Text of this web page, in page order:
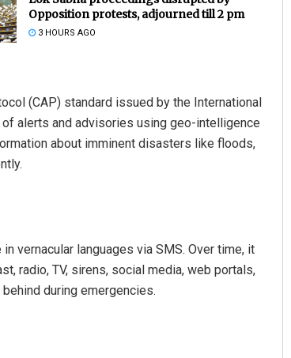
Opposition protests, adjourned till 2 pm
3 HOURS AGO
(CAP) standard issued by the International
alerts and advisories using geo-intelligence
about imminent disasters like floods,
vernacular languages via SMS. Over time, it
radio, TV, sirens, social media, web portals,
during emergencies.
Vandana Singh